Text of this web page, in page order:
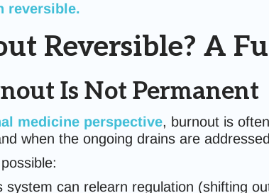
reversible.
Reversible? A
Is Not Permanent
medicine perspective, burnout is
when the ongoing drains are
system can relearn regulation (shifting